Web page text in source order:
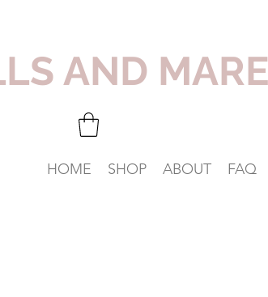
AND
HOME SHOP ABOUT FAQ